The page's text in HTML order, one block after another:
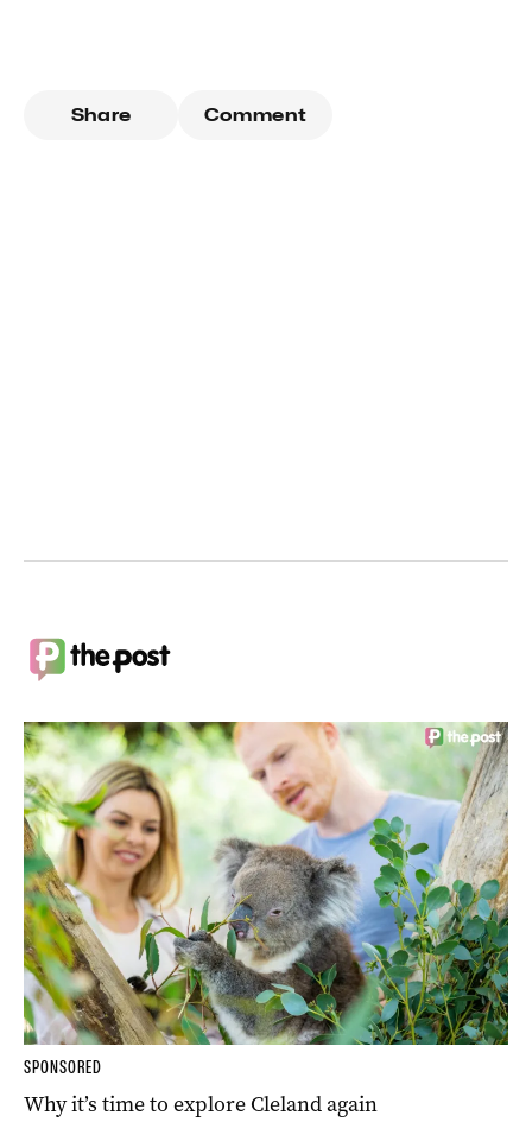
Share Comment
SPONSORED
Why it’s time to explore Cleland again